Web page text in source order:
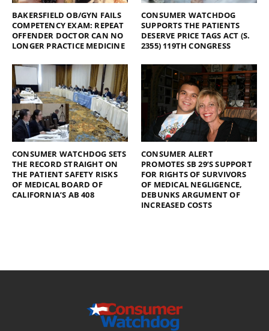
BAKERSFIELD OB/GYN FAILS
COMPETENCY EXAM: REPEAT
OFFENDER DOCTOR CAN NO
LONGER PRACTICE MEDICINE
CONSUMER WATCHDOG
SUPPORTS THE PATIENTS
DESERVE PRICE TAGS ACT (S.
2355) 119TH CONGRESS
CONSUMER WATCHDOG SETS
THE RECORD STRAIGHT ON
THE PATIENT SAFETY RISKS
OF MEDICAL BOARD OF
CALIFORNIA’S AB 408
CONSUMER ALERT
PROMOTES SB 29’S SUPPORT
FOR RIGHTS OF SURVIVORS
OF MEDICAL NEGLIGENCE,
DEBUNKS ARGUMENT OF
INCREASED COSTS